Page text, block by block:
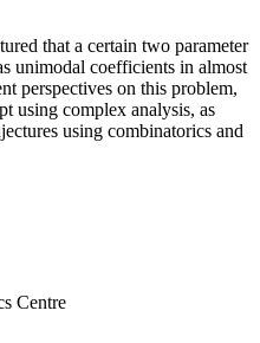
that a certain two parameter
unimodal coefficients in almost
perspectives on this problem,
using complex analysis, as
using combinatorics and
Centre